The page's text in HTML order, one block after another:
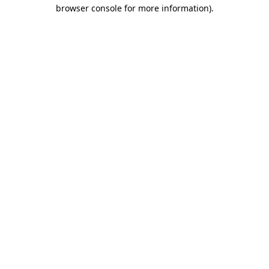
browser console for more information).